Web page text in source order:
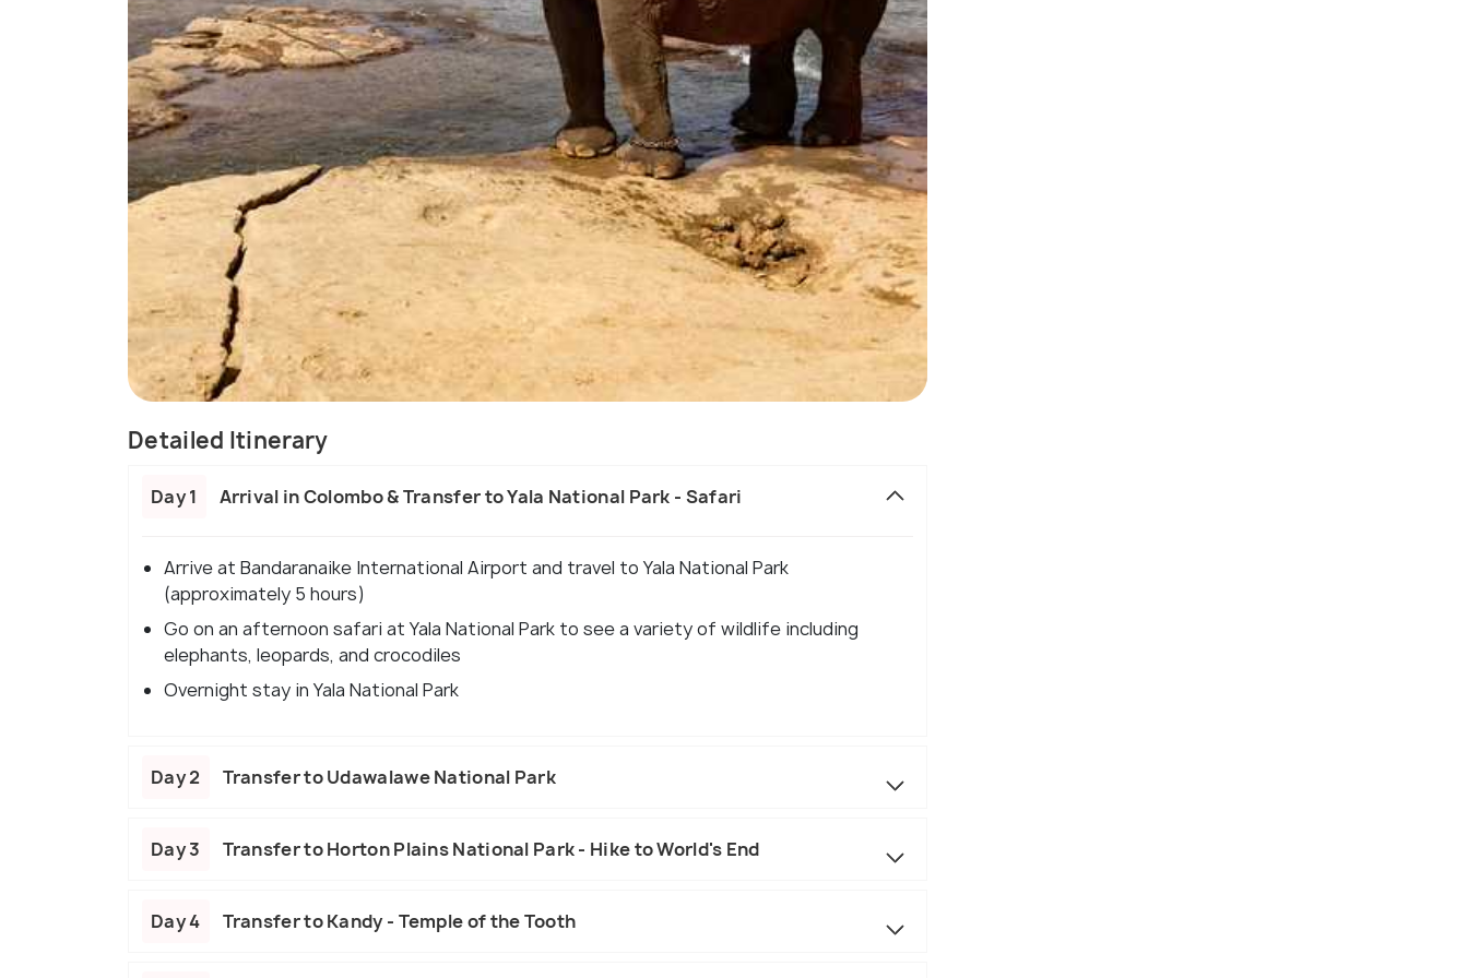
Detailed Itinerary
Day 1 Arrival in Colombo & Transfer to Yala National Park - Safari
Arrive at Bandaranaike International Airport and travel to Yala National Park
(approximately 5 hours)
Go on an afternoon safari at Yala National Park to see a variety of wildlife including
elephants, leopards, and crocodiles
Overnight stay in Yala National Park
Day 2 Transfer to Udawalawe National Park
Day 3 Transfer to Horton Plains National Park - Hike to World's End
Day 4 Transfer to Kandy - Temple of the Tooth